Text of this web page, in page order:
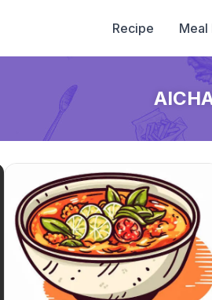
Recipe Meal
AICHA